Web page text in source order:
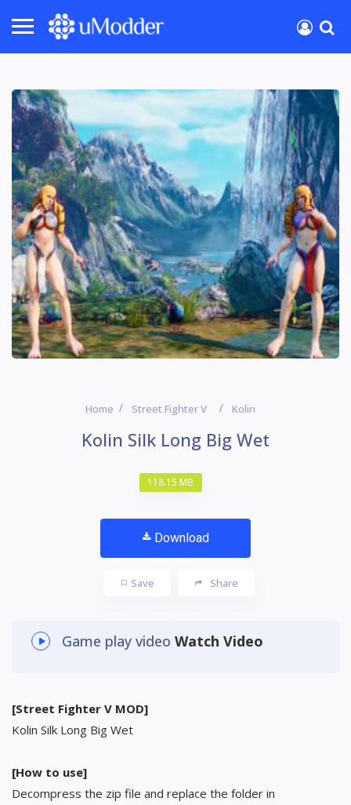
Home Street Fighter V Kolin
Kolin Silk Long Big Wet
118.15 MB
Download
Save Share
Game play video Watch Video
[Street Fighter V MOD]
Kolin Silk Long Big Wet
[How to use]
Decompress the zip file and replace the folder in